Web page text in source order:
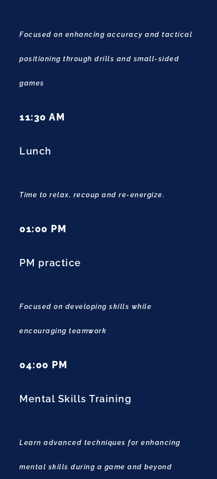
Focused on enhancing accuracy and tactical
positioning through drills and small-sided
games
11:30 AM
Lunch
Time to relax, recoup and re-energize.
01:00 PM
PM practice
Focused on developing skills while
encouraging teamwork
04:00 PM
Mental Skills Training
Learn advanced techniques for enhancing
mental skills during a game and beyond